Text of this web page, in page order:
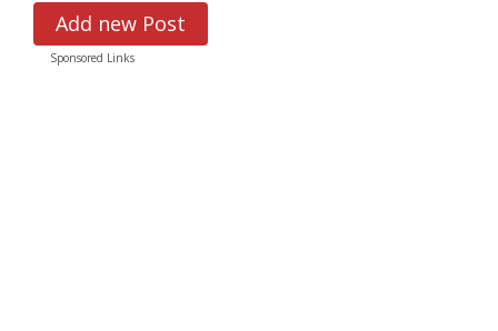
Add new Post
Sponsored Links